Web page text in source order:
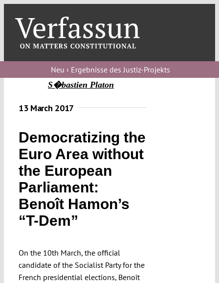
content
blog
Verfassungs
podcast
Verfassungs
editorial
About
Funding
Neu › Ergebnisse des Justiz-Projekts
S�bastien Platon
13 March 2017
Democratizing the
Euro Area without
the European
Parliament:
Benoît Hamon’s
“T-Dem”
On the 10th March, the official
candidate of the Socialist Party for the
French presidential elections, Benoît